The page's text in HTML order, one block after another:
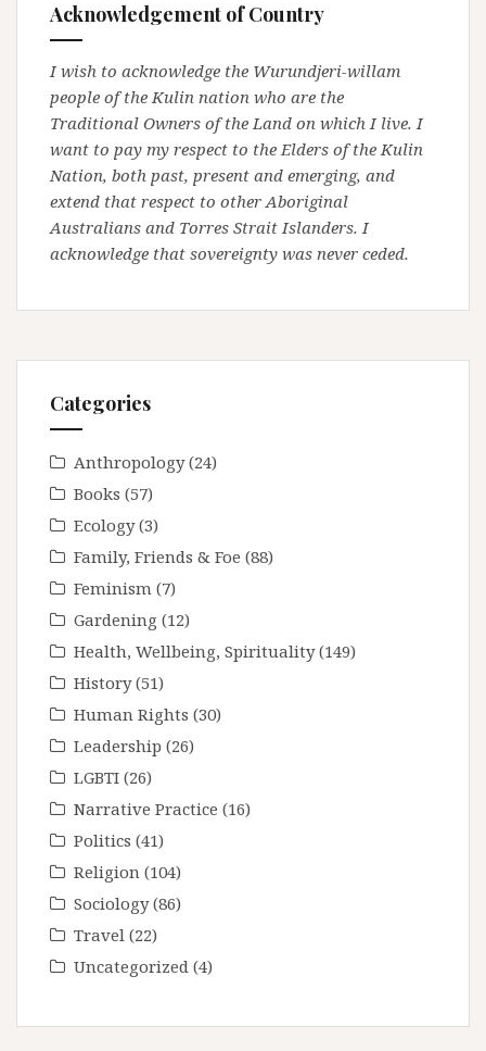
Acknowledgement of Country
I wish to acknowledge the Wurundjeri-willam
people of the Kulin nation who are the
Traditional Owners of the Land on which I live. I
want to pay my respect to the Elders of the Kulin
Nation, both past, present and emerging, and
extend that respect to other Aboriginal
Australians and Torres Strait Islanders. I
acknowledge that sovereignty was never ceded.
Categories
Anthropology(24)
Books (57)
Ecology(3)
Family, Friends & Foe (88)
Feminism (7)
Gardening (12)
Health, Wellbeing, Spirituality(149)
History(51)
Human Rights (30)
Leadership (26)
LGBTI (26)
Narrative Practice (16)
Politics (41)
Religion (104)
Sociology(86)
Travel (22)
Uncategorized (4)